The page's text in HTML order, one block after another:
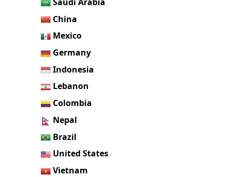
China
Mexico
Germany
Indonesia
Lebanon
Colombia
Nepal
Brazil
United States
Vietnam